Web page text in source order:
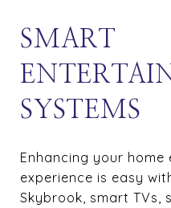
SMART
SYSTEMS
Enhancing your
experience is easy
Skybrook, smart TVs,